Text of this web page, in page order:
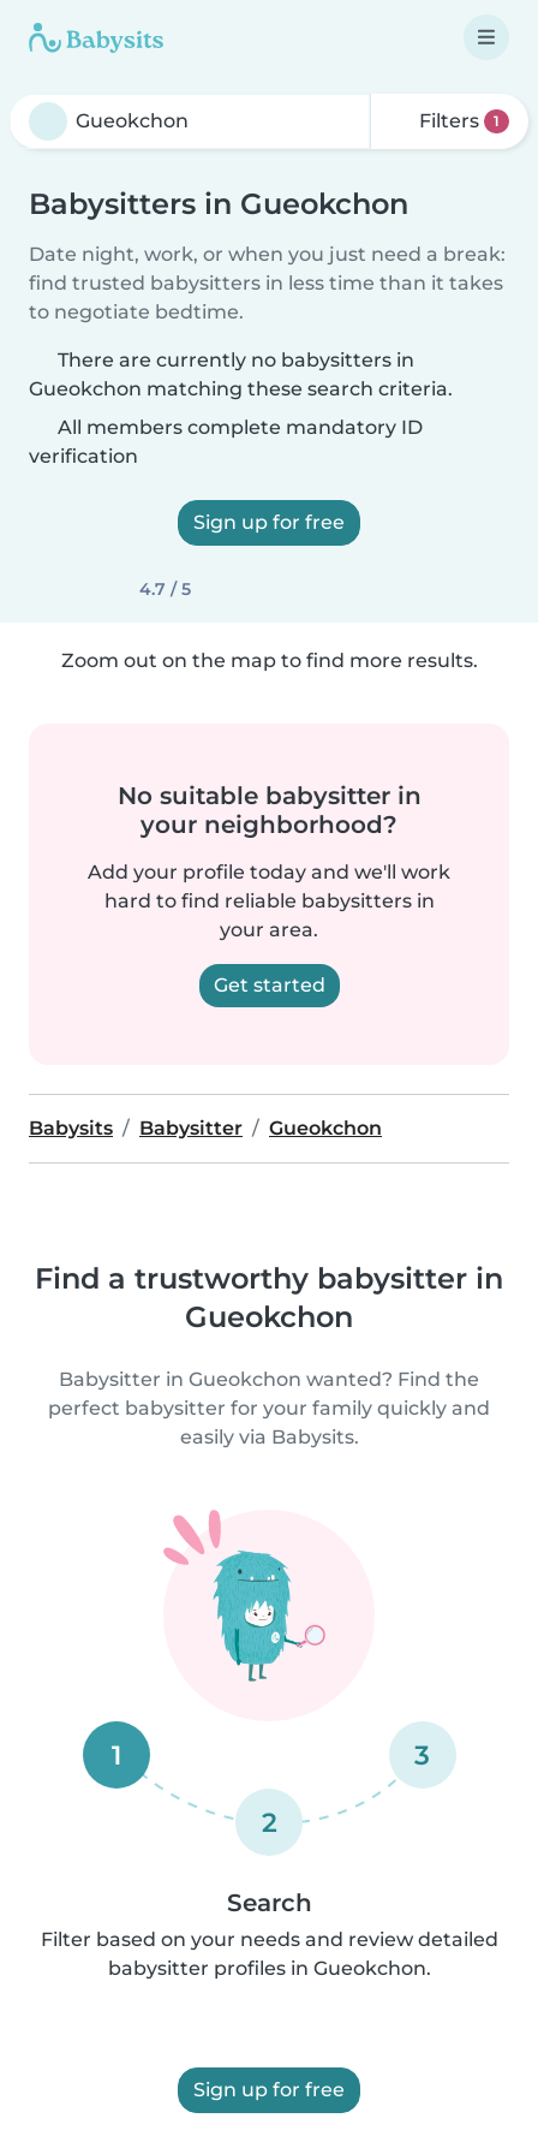
Filters 1
Babysitters in Gueokchon
Date night, work, or when you just need a break:
find trusted babysitters in less time than it takes
to negotiate bedtime.
There are currently no babysitters in
Gueokchon matching these search criteria.
All members complete mandatory ID
verification
Sign up for free
4.7 / 5
Zoom out on the map to find more results.
No suitable babysitter in
your neighborhood?
Add your profile today and we'll work
hard to find reliable babysitters in
your area.
Get started
Babysits Babysitter Gueokchon
Find a trustworthy babysitter in
Gueokchon
Babysitter in Gueokchon wanted? Find the
perfect babysitter for your family quickly and
easily via Babysits.
1
2
3
Search
Filter based on your needs and review detailed
babysitter profiles in Gueokchon.
Sign up for free